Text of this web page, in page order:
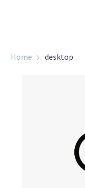
Home desktop